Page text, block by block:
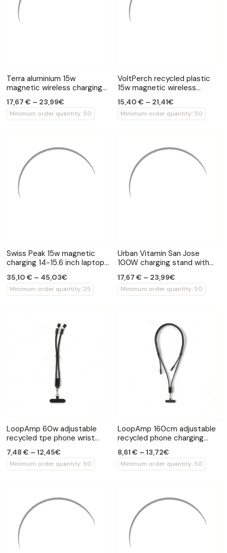
Terra aluminium 15w
magnetic wireless charging
17,67 € – 23,99€
Minimum order quantity: 50
VoltPerch recycled plastic
15w magnetic wireless
15,40 € – 21,41€
Minimum order quantity: 50
Swiss Peak 15w magnetic
charging 14-15.6 inch laptop
35,10 € – 45,03€
Minimum order quantity: 25
Urban Vitamin San Jose
100W charging stand with
17,67 € – 23,99€
Minimum order quantity: 50
LoopAmp 60w adjustable
recycled tpe phone wrist
7,48 € – 12,45€
Minimum order quantity: 50
LoopAmp 160cm adjustable
recycled phone charging
8,61 € – 13,72€
Minimum order quantity: 50